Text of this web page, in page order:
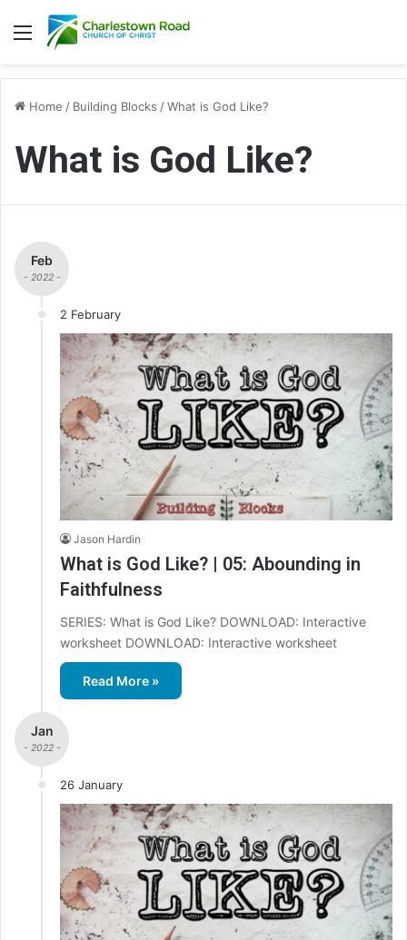
Menu
Home / Building Blocks /What is God Like?
What is God Like?
Feb
- 2022 -
2 February
Jason Hardin
What is God Like? | 05: Abounding in
Faithfulness
SERIES: What is God Like? DOWNLOAD: Interactive
worksheet DOWNLOAD: Interactive worksheet
Read More »
Jan
- 2022 -
26 January